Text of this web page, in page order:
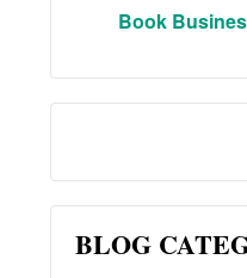
Book
BLOG